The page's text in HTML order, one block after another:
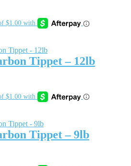
Tippet – 12lb
Tippet – 9lb